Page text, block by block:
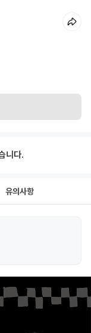
니다.
유의사항